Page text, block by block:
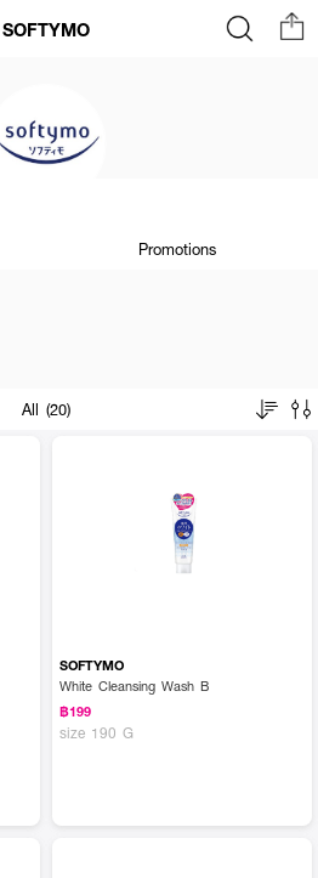
SOFTYMO
Promotions
All (20)
SOFTYMO
White Cleansing Wash B
฿199
size 190 G